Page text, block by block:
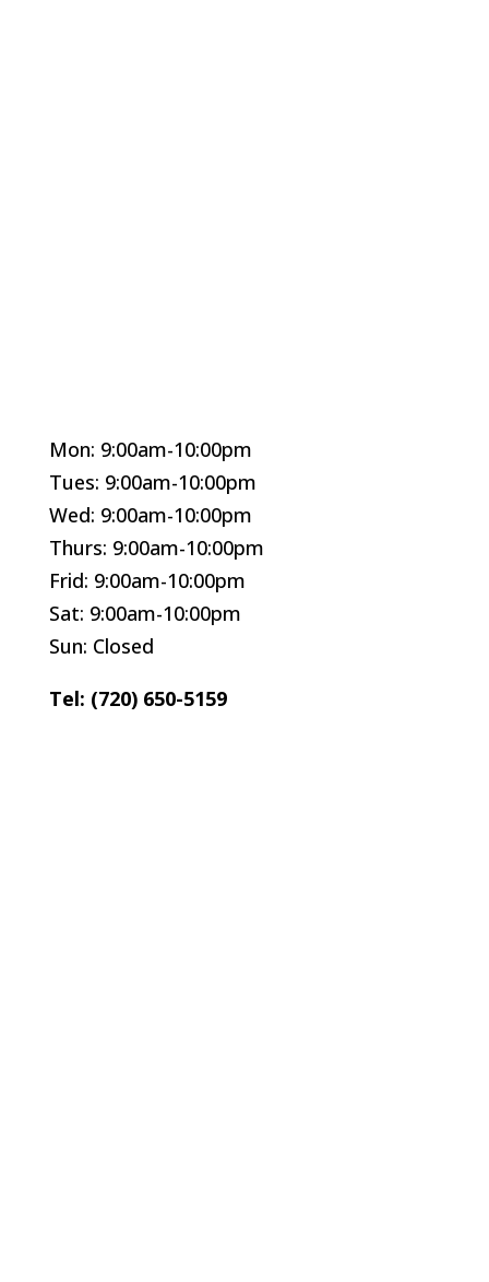
Mon: 9:00am-10:00pm
Tues: 9:00am-10:00pm
Wed: 9:00am-10:00pm
Thurs: 9:00am-10:00pm
Frid: 9:00am-10:00pm
Sat: 9:00am-10:00pm
Sun: Closed
Tel: (720) 650-5159